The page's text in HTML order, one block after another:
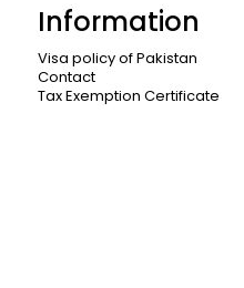
Information
Visa policy of Pakistan
Contact
Tax Exemption Certificate